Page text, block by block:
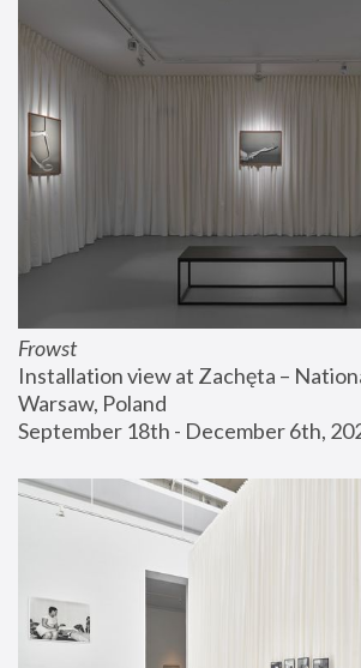
Frowst
Installation view at Zachęta –
Warsaw, Poland
September 18th - December 6th,